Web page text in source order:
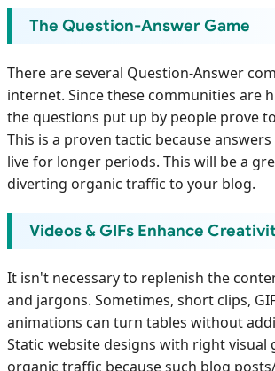
The Question-Answer Game
There are several Question-Answer
internet. Since these communities are
the questions put up by people prove
This is a proven tactic because
live for longer periods. This will be a
diverting organic traffic to your blog.
Videos & GIFs Enhance
It isn't necessary to replenish the
and jargons. Sometimes, short clips,
animations can turn tables without
Static website designs with right visual
organic traffic because such blog